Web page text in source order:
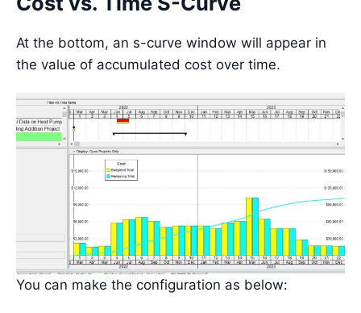
At the bottom, an s-curve window will appear in
the value of accumulated cost over time.
You can make the configuration as below: